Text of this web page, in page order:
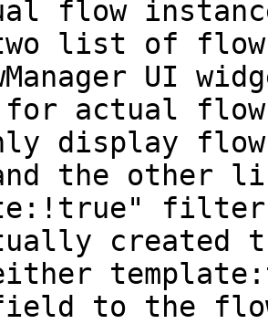
flow
list of
UI
for actual
display
the other
filter.
created
field to the